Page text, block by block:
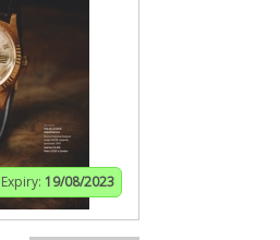
Expiry: 19/08/2023